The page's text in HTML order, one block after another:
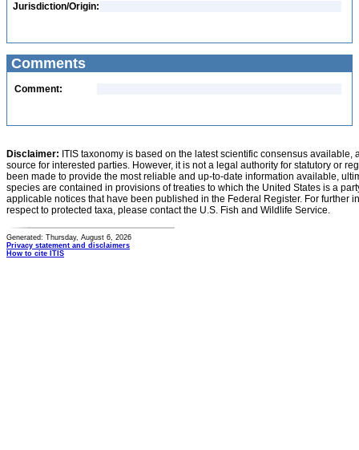
Jurisdiction/Origin:
Comments
Comment:
Disclaimer: ITIS taxonomy is based on the latest scientific consensus
source for interested parties. However, it is not a legal authority for statutory or
been made to provide the most reliable and up-to-date information available,
species are contained in provisions of treaties to which the United States is a
applicable notices that have been published in the Federal Register. For further
respect to protected taxa, please contact the U.S. Fish and Wildlife Service.
Generated: Thursday, August 6, 2026
Privacy statement and disclaimers
How to cite ITIS